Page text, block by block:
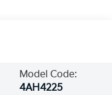
Model Code:
4AH4225